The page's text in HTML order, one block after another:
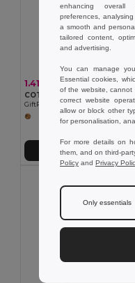
1.41 €
GiftRetail MO9845
Add to Cart
enhancing overall
preferences,
a smooth and
tailored content,
and advertising.
You can manage
Essential cookies,
of the website, cannot
correct website
allow or block other
for personalisation,
For more details on
them, and on third-
Policy and Privacy
Only essentials